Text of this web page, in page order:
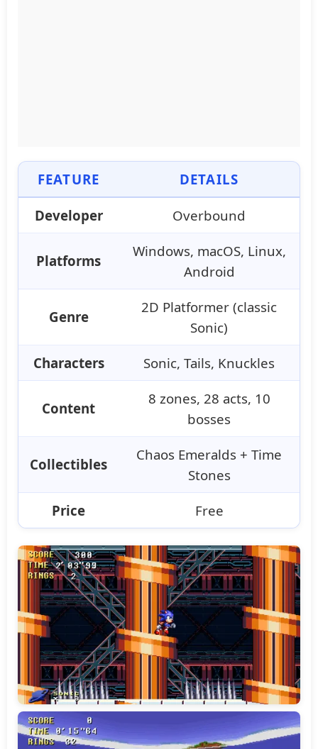
FEATURE DETAILS
Developer Overbound
Platforms
Windows, macOS, Linux,
Android
Genre
2D Platformer (classic
Sonic)
Characters
Sonic, Tails, Knuckles
Content
8 zones, 28 acts, 10
bosses
Collectibles
Chaos Emeralds + Time
Stones
Price
Free